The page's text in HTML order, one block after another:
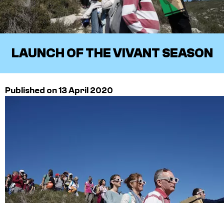
LAUNCH OF THE VIVANT SEASON
Published on 13 April 2020